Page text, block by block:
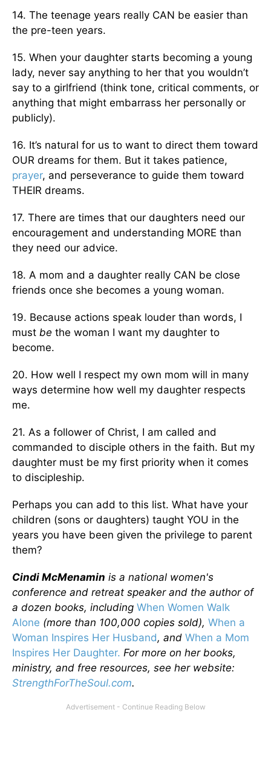
14. The teenage years really CAN be easier than
the pre-teen years.
15. When your daughter starts becoming a young
lady, never say anything to her that you wouldn’t
say to a girlfriend (think tone, critical comments, or
anything that might embarrass her personally or
publicly).
16. It’s natural for us to want to direct them toward
OUR dreams for them. But it takes patience,
prayer, and perseverance to guide them toward
THEIR dreams.
17. There are times that our daughters need our
encouragement and understanding MORE than
they need our advice.
18. A mom and a daughter really CAN be close
friends once she becomes a young woman.
19. Because actions speak louder than words, I
must be the woman I want my daughter to
become.
20. How well I respect my own mom will in many
ways determine how well my daughter respects
me.
21. As a follower of Christ, I am called and
commanded to disciple others in the faith. But my
daughter must be my first priority when it comes
to discipleship.
Perhaps you can add to this list. What have your
children (sons or daughters) taught YOU in the
years you have been given the privilege to parent
them?
Cindi McMenamin is a national women's
conference and retreat speaker and the author of
a dozen books, including When Women Walk
Alone (more than 100,000 copies sold), When a
Woman Inspires Her Husband, and When a Mom
Inspires Her Daughter. For more on her books,
ministry, and free resources, see her website:
StrengthForTheSoul.com.